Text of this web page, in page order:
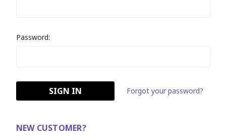
Password:
Forgot your password?
NEW CUSTOMER?